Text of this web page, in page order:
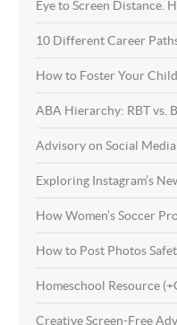
Eye to Screen Distance.
10 Different Career
How to Foster Your
ABA Hierarchy: RBT vs.
Advisory on Social
Exploring Instagram’s
How Women’s Soccer
How to Post Photos
Homeschool Resource
Creative Screen-Free